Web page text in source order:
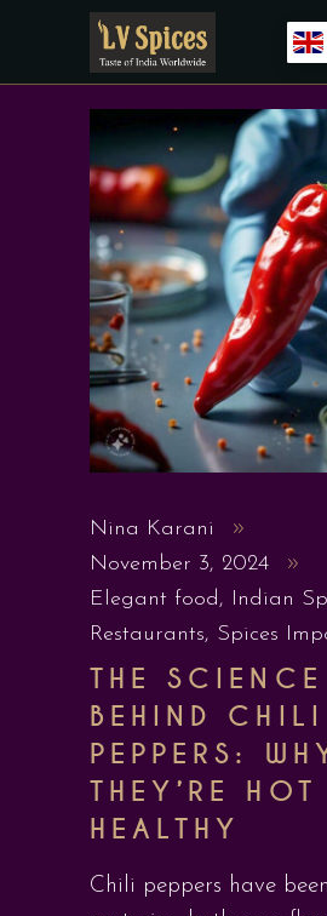
Nina Karani
November 3, 2024
Elegant food, Indian
Restaurants, Spices
THE SCIENCE
BEHIND CHILI
PEPPERS:
THEY’RE HOT
HEALTHY
Chili peppers have